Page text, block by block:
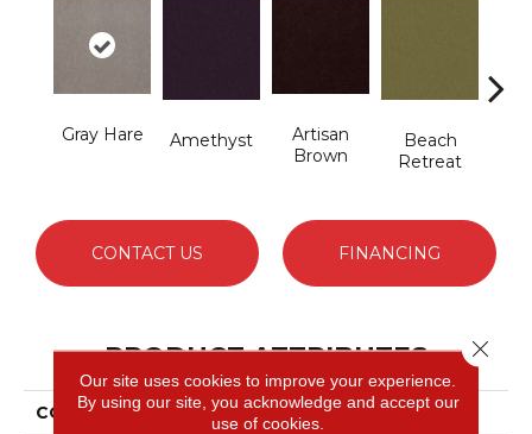
Gray Hare Amethyst
Artisan
Brown
Beach
Retreat
CONTACT US FINANCING
PRODUCT ATTRIBUTES
COLLECTION Emphatic 36
Our site uses cookies to improve your experience.
By using our site, you acknowledge and accept our
use of cookies.
Close